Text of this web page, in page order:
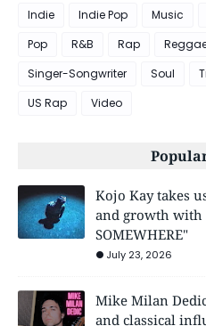
Indie
Indie Pop Music
Pop
R&B Rap
Singer-Songwriter
Soul
US Rap
Video
Kojo Kay takes
and growth with
SOMEWHERE"
July 23, 2026
Mike Milan
and classical